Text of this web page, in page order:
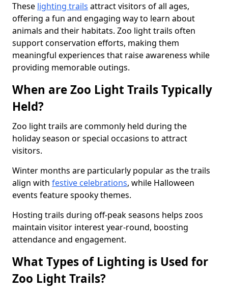
These lighting trails attract visitors of all ages,
offering a fun and engaging way to learn about
animals and their habitats. Zoo light trails often
support conservation efforts, making them
meaningful experiences that raise awareness while
providing memorable outings.
When are Zoo Light Trails Typically
Held?
Zoo light trails are commonly held during the
holiday season or special occasions to attract
visitors.
Winter months are particularly popular as the trails
align with festive celebrations, while Halloween
events feature spooky themes.
Hosting trails during off-peak seasons helps zoos
maintain visitor interest year-round, boosting
attendance and engagement.
What Types of Lighting is Used for
Zoo Light Trails?